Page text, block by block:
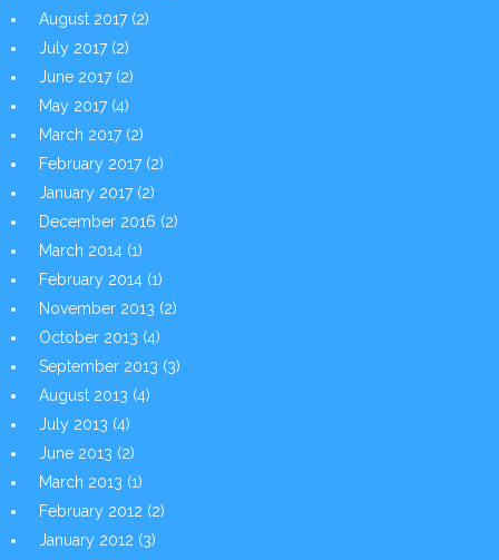
August 2017(2)
July 2017(2)
June 2017(2)
May 2017(4)
March 2017(2)
February 2017(2)
January 2017(2)
December 2016 (2)
March 2014 (1)
February 2014 (1)
November 2013 (2)
October 2013 (4)
September 2013 (3)
August 2013 (4)
July 2013 (4)
June 2013 (2)
March 2013 (1)
February 2012 (2)
January 2012 (3)